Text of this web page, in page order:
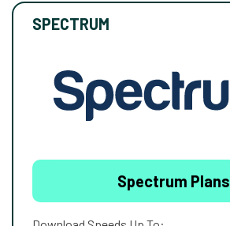
SPECTRUM
Spectrum Plans